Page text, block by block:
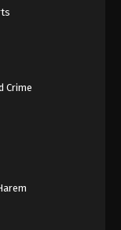
16, 2025
16, 2025
Episode 276
16, 2025
Crime